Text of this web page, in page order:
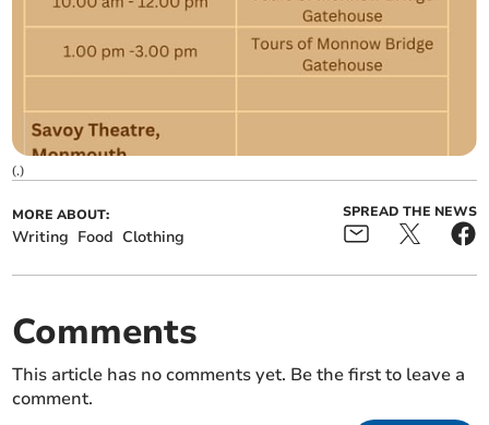
(.)
MORE ABOUT:
Writing Food Clothing
SPREAD THE NEWS
Comments
This article has no comments yet. Be the first to leave a
comment.